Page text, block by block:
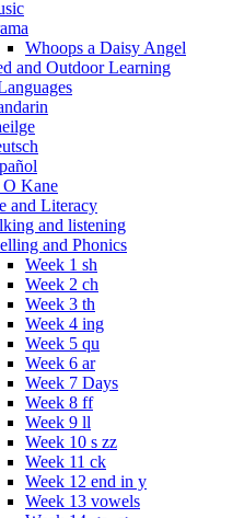
Whoops a Daisy Angel
and Outdoor Learning
Kane
and Literacy
and listening
and Phonics
Week 1 sh
Week 2 ch
Week 3 th
Week 4 ing
Week 5 qu
Week 6 ar
Week 7 Days
Week 8 ff
Week 9 ll
Week 10 s zz
Week 11 ck
Week 12 end in y
Week 13 vowels